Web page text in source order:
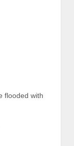
flooded with